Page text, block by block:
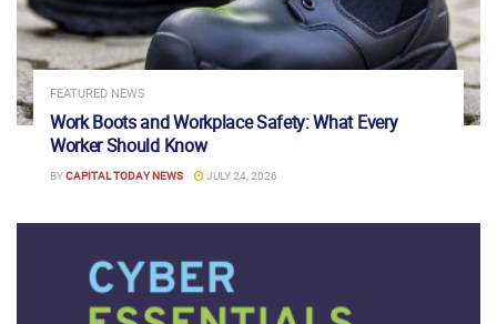
FEATURED NEWS
Work Boots and Workplace Safety: What Every
Worker Should Know
BYCAPITAL TODAY NEWS JULY 24, 2026